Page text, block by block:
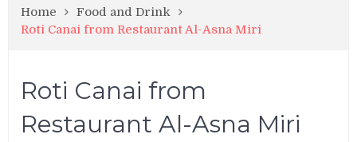
Home
Food and Drink
Roti Canai from Restaurant Al-Asna Miri
Roti Canai from
Restaurant Al-Asna Miri